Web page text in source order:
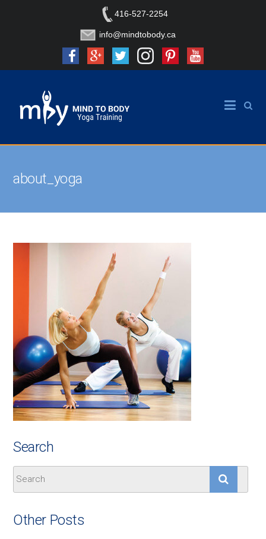
416-527-2254
info@mindtobody.ca
about_yoga
Search
Other Posts